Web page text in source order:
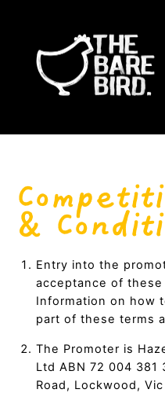
&
Entry into the
acceptance of
Information on how
part of these terms
The Promoter is
Ltd ABN 72 004 381
Road, Lockwood,